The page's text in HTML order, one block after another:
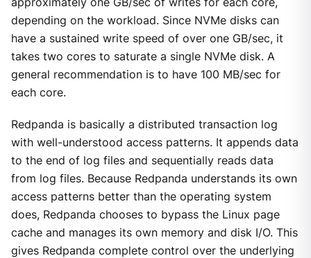
depending on the workload. Since NVMe disks can
have a sustained write speed of over one GB/sec, it
takes two cores to saturate a single NVMe disk. A
general recommendation is to have 100 MB/sec for
each core.
Redpanda is basically a distributed transaction log
with well-understood access patterns. It appends data
to the end of log files and sequentially reads data
from log files. Because Redpanda understands its own
access patterns better than the operating system
does, Redpanda chooses to bypass the Linux page
cache and manages its own memory and disk I/O. This
gives Redpanda complete control over the underlying